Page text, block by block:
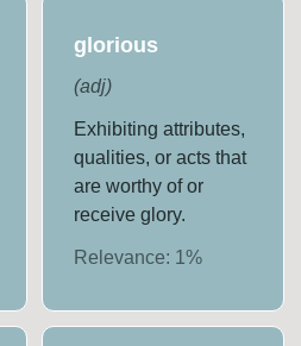
glorious
(adj)
Exhibiting attributes,
qualities, or acts that
are worthy of or
receive glory.
Relevance: 1 %